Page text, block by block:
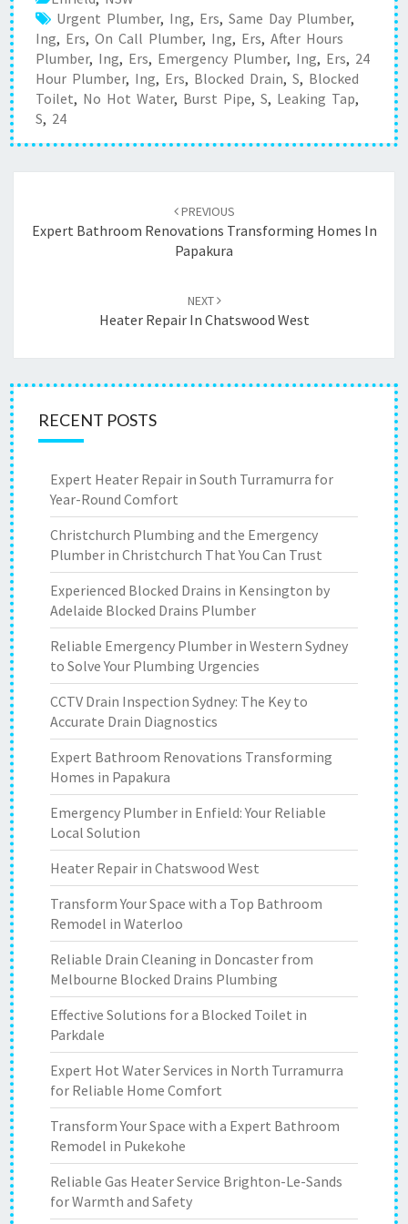
Urgent Plumber, Ing, Ers, Same Day Plumber,
Ing, Ers, On Call Plumber, Ing, Ers, After Hours
Plumber, Ing, Ers, Emergency Plumber, Ing, Ers, 24
Hour Plumber, Ing, Ers, Blocked Drain, S, Blocked
Toilet, No Hot Water, Burst Pipe, S, Leaking Tap,
S, 24
navigation
PREVIOUS
Expert Bathroom Renovations Transforming Homes In
Papakura
NEXT
Heater Repair In Chatswood West
RECENT POSTS
Expert Heater Repair in South Turramurra for
Year-Round Comfort
Christchurch Plumbing and the Emergency
Plumber in Christchurch That You Can Trust
Experienced Blocked Drains in Kensington by
Adelaide Blocked Drains Plumber
Reliable Emergency Plumber in Western Sydney
to Solve Your Plumbing Urgencies
CCTV Drain Inspection Sydney: The Key to
Accurate Drain Diagnostics
Expert Bathroom Renovations Transforming
Homes in Papakura
Emergency Plumber in Enfield: Your Reliable
Local Solution
Heater Repair in Chatswood West
Transform Your Space with a Top Bathroom
Remodel in Waterloo
Reliable Drain Cleaning in Doncaster from
Melbourne Blocked Drains Plumbing
Effective Solutions for a Blocked Toilet in
Parkdale
Expert Hot Water Services in North Turramurra
for Reliable Home Comfort
Transform Your Space with a Expert Bathroom
Remodel in Pukekohe
Reliable Gas Heater Service Brighton-Le-Sands
for Warmth and Safety